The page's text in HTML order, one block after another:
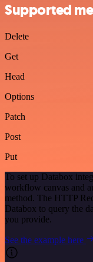
Supported
Delete
Get
Head
Options
Patch
Post
Put
To set up Databox
workflow canvas and
method. The HTTP
Databox to query the
you provide.
See the example here